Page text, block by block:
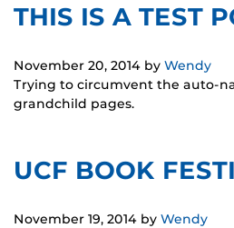
THIS IS A TEST
November 20, 2014 by Wendy
Trying to circumvent the auto-
grandchild pages.
UCF BOOK
November 19, 2014 by Wendy